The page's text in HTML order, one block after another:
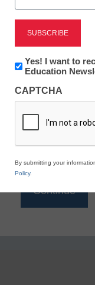
eSchool News
to access
*
Newsletter:
Innovations
K12
Education
Yes! I want to
Education
CAPTCHA
By submitting your
Policy.